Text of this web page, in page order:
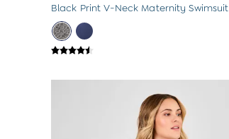
Black Print V-Neck Maternity Swimsuit